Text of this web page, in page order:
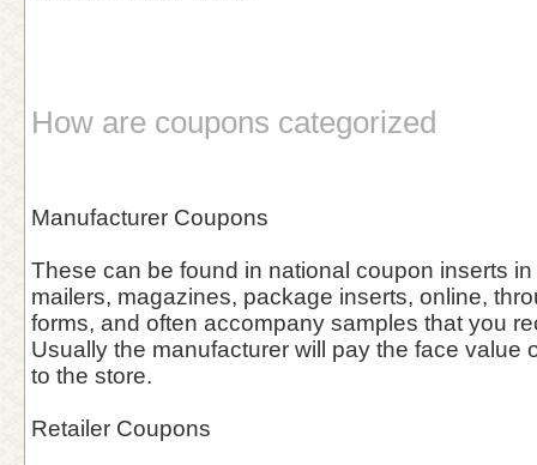
How are coupons categorized
Manufacturer Coupons
These can be found in national coupon inserts
mailers, magazines, package inserts, online,
forms, and often accompany samples that you
Usually the manufacturer will pay the face value
to the store.
Retailer Coupons